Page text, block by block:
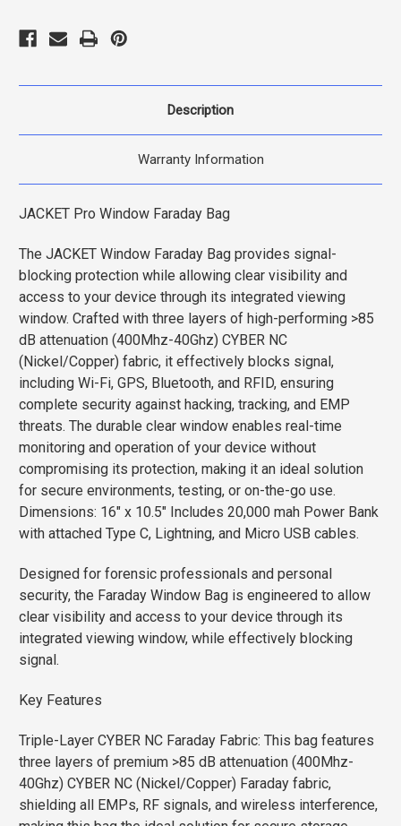
Description
Warranty Information
JACKET Pro Window Faraday Bag
The JACKET Window Faraday Bag provides signal-
blocking protection while allowing clear visibility and
access to your device through its integrated viewing
window. Crafted with three layers of high-performing >85
dB attenuation (400Mhz-40Ghz) CYBER NC
(Nickel/Copper) fabric, it effectively blocks signal,
including Wi-Fi, GPS, Bluetooth, and RFID, ensuring
complete security against hacking, tracking, and EMP
threats. The durable clear window enables real-time
monitoring and operation of your device without
compromising its protection, making it an ideal solution
for secure environments, testing, or on-the-go use.
Dimensions: 16″ x 10.5″ Includes 20,000 mah Power Bank
with attached Type C, Lightning, and Micro USB cables.
Designed for forensic professionals and personal
security, the Faraday Window Bag is engineered to allow
clear visibility and access to your device through its
integrated viewing window, while effectively blocking
signal.
Key Features
Triple-Layer CYBER NC Faraday Fabric: This bag features
three layers of premium >85 dB attenuation (400Mhz-
40Ghz) CYBER NC (Nickel/Copper) Faraday fabric,
shielding all EMPs, RF signals, and wireless interference,